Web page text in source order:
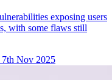
exposing users
with some flaws still
Nov 2025